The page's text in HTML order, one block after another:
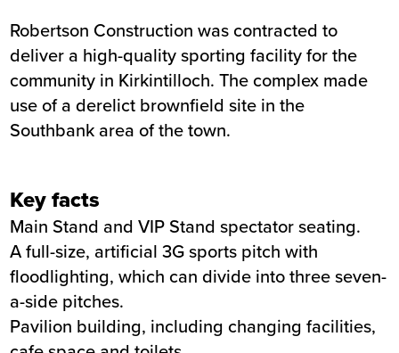
Sector Sports and Leisure
Value £5m
Location East Dunbartonshire
Status Completed
Robertson Construction was contracted to
deliver a high-quality sporting facility for the
community in Kirkintilloch. The complex made
use of a derelict brownfield site in the
Southbank area of the town.
Key facts
Main Stand and VIP Stand spectator seating.
A full-size, artificial 3G sports pitch with
floodlighting, which can divide into three seven-
a-side pitches.
Pavilion building, including changing facilities,